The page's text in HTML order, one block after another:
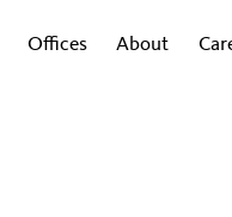
Offices About